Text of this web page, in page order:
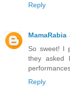
Reply
MamaRabia
So sweet! I
they asked
Reply